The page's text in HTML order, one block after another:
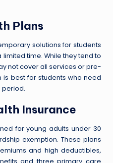
Plans
solutions for students
time. While they tend to
not cover all services or pre-
is best for students who need
period.
Insurance
for young adults under 30
exemption. These plans
and high deductibles,
and three primary care